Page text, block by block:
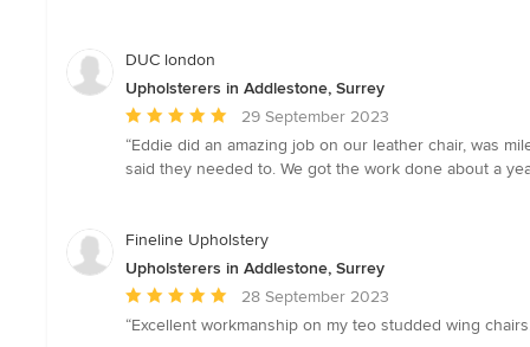
5
DUC london
Upholsterers in Addlestone, Surrey
Average
rating:
5
5
29 September 2023
“Eddie did an amazing job on our leather chair, was
said they needed to. We got the work done about a
Fineline Upholstery
Upholsterers in Addlestone, Surrey
Average
rating:
28 September 2023
“Excellent workmanship on my teo studded wing